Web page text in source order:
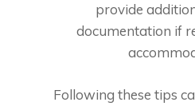
provide
documentation if
Following these tips